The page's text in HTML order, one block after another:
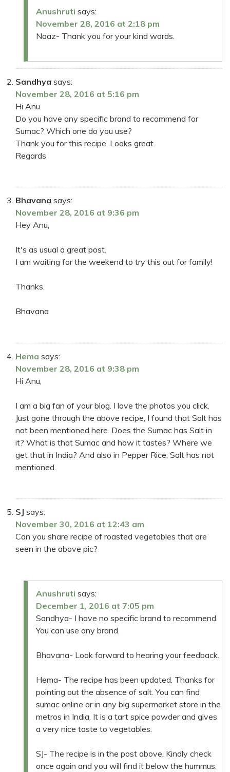
Anushruti says:
November 28, 2016 at 2:18 pm
Naaz- Thank you for your kind words.
Sandhya says:
November 28, 2016 at 5:16 pm
Hi Anu
Do you have any specific brand to recommend for
Sumac? Which one do you use?
Thank you for this recipe. Looks great
Regards
Bhavana says:
November 28, 2016 at 9:36 pm
Hey Anu,
It's as usual a great post.
I am waiting for the weekend to try this out for family!
Thanks.
Bhavana
Hema says:
November 28, 2016 at 9:38 pm
Hi Anu,
I am a big fan of your blog. I love the photos you click.
Just gone through the above recipe, I found that Salt has
not been mentioned here. Does the Sumac has Salt in
it? What is that Sumac and how it tastes? Where we
get that in India? And also in Pepper Rice, Salt has not
mentioned.
SJ says:
November 30, 2016 at 12:43 am
Can you share recipe of roasted vegetables that are
seen in the above pic?
Anushruti says:
December 1, 2016 at 7:05 pm
Sandhya- I have no specific brand to recommend.
You can use any brand.
Bhavana- Look forward to hearing your feedback.
Hema- The recipe has been updated. Thanks for
pointing out the absence of salt. You can find
sumac online or in any big supermarket store in the
metros in India. It is a tart spice powder and gives
a very nice taste to vegetables.
SJ- The recipe is in the post above. Kindly check
once again and you will find it below the hummus.